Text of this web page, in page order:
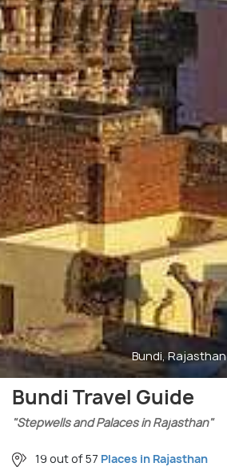
Bundi, Rajasthan
Bundi Travel Guide
"Stepwells and Palaces in Rajasthan"
19 out of 57 Places in Rajasthan